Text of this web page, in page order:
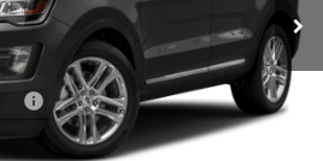
Less
$9,229
+$699
$9,928